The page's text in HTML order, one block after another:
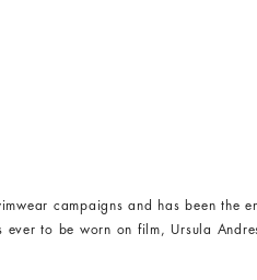
campaigns and has been the
to be worn on film, Ursula